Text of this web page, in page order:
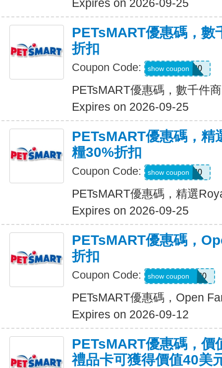
Expires on 2026-09-25
PETsMART優惠碼，數
折扣
Coupon Code: SAVE20
show coupon
PETsMART優惠碼，數千件
Expires on 2026-09-25
PETsMART優惠碼，
糧30%折扣
Coupon Code: ROYAL30
show coupon
PETsMART優惠碼，精選
Expires on 2026-09-25
PETsMART優惠碼，
折扣
Coupon Code: OPENFARM20
show coupon
PETsMART優惠碼，Open
Expires on 2026-09-12
PETsMART優惠碼，價
禮品卡可獲得價值40美